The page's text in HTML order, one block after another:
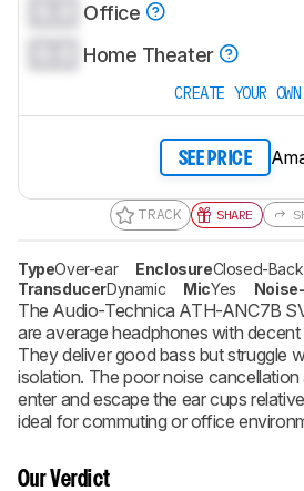
Office
Home Theater
CREATE YOUR OWN
SEE PRICE
TRACK SHARE
TypeOver-ear EnclosureClosed-Back
TransducerDynamic MicYes
The Audio-Technica ATH-ANC7B
are average headphones with
They deliver good bass but struggle
isolation. The poor noise cancellation
enter and escape the ear cups
ideal for commuting or office
Our Verdict